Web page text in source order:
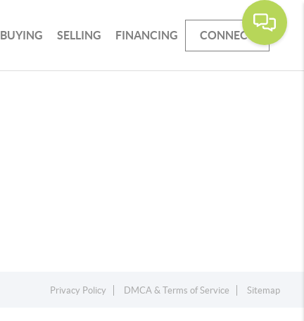
BUYING SELLING FINANCING CONNECT
Privacy Policy DMCA & Terms of Service Sitemap